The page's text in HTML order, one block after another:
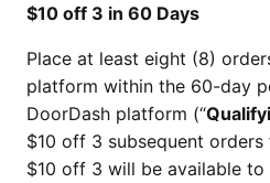
$10 off 3 in 60 Days
Place at least eight (8)
platform within the 60-day
DoorDash platform (“
$10 off 3 subsequent
$10 off 3 will be available